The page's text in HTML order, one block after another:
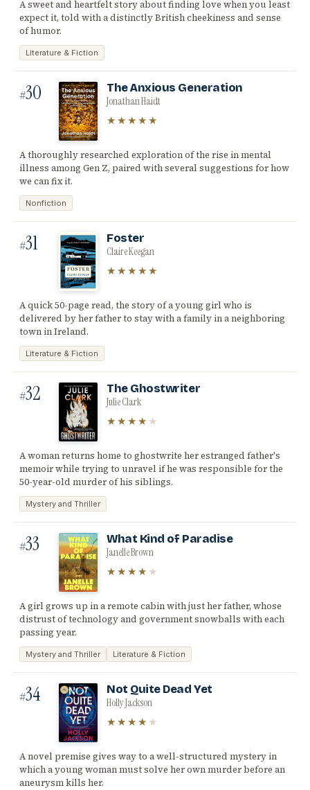
A sweet and heartfelt story about finding love when you least
expect it, told with a distinctly British cheekiness and sense
of humor.
Literature & Fiction
#30 The Anxious Generation
Jonathan Haidt
★★★★★
A thoroughly researched exploration of the rise in mental
illness among Gen Z, paired with several suggestions for how
we can fix it.
Nonfiction
#31 Foster
Claire Keegan
★★★★★
A quick 50-page read, the story of a young girl who is
delivered by her father to stay with a family in a neighboring
town in Ireland.
Literature & Fiction
#32 The Ghostwriter
Julie Clark
★★★★ ★
A woman returns home to ghostwrite her estranged father's
memoir while trying to unravel if he was responsible for the
50-year-old murder of his siblings.
Mystery and Thriller
#33 What Kind of Paradise
Janelle Brown
★★★★ ★
A girl grows up in a remote cabin with just her father, whose
distrust of technology and government snowballs with each
passing year.
Mystery and Thriller Literature & Fiction
#34 Not Quite Dead Yet
Holly Jackson
★★★★ ★
A novel premise gives way to a well-structured mystery in
which a young woman must solve her own murder before an
aneurysm kills her.